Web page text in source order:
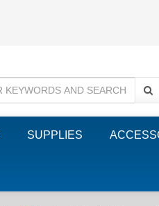
SUPPLIES